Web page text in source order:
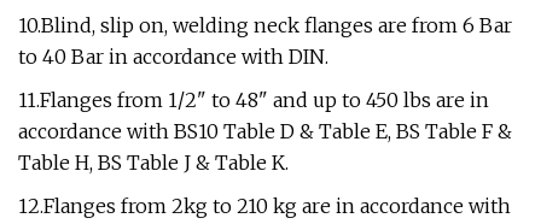
10.Blind, slip on, welding neck flanges are from 6 Bar
to 40 Bar in accordance with DIN.
11.Flanges from 1/2" to 48" and up to 450 lbs are in
accordance with BS10 Table D & Table E, BS Table F &
Table H, BS Table J & Table K.
12.Flanges from 2kg to 210 kg are in accordance with